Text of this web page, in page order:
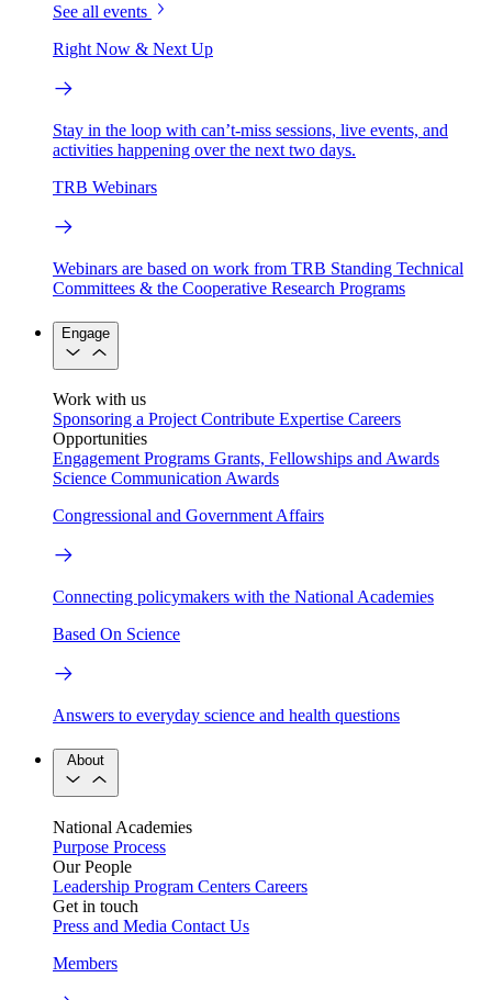
See all events
Right Now & Next Up
Stay in the loop with can’t-miss sessions, live events, and
activities happening over the next two days.
TRB Webinars
Webinars are based on work from TRB Standing Technical
Committees & the Cooperative Research Programs
Engage
Work with us
Sponsoring a Project Contribute Expertise Careers
Opportunities
Engagement Programs Grants, Fellowships and Awards
Science Communication Awards
Congressional and Government Affairs
Connecting policymakers with the National Academies
Based On Science
Answers to everyday science and health questions
About
National Academies
Purpose Process
Our People
Leadership Program Centers Careers
Get in touch
Press and Media Contact Us
Members